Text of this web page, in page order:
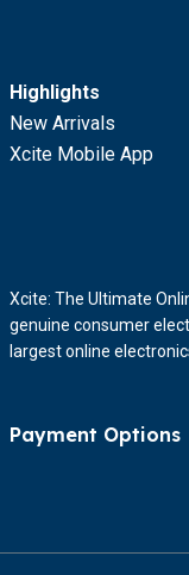
Highlights
New Arrivals
Xcite Mobile App
Xcite: The Ultimate
genuine consumer
largest online
Payment Options